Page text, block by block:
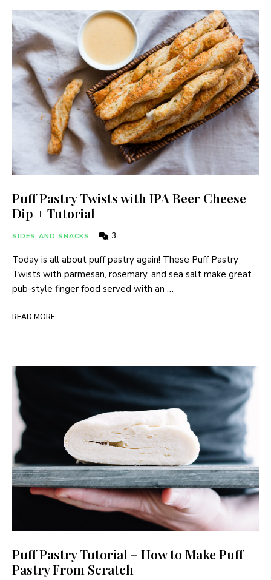
Puff Pastry Twists with IPA Beer Cheese
Dip + Tutorial
SIDES AND SNACKS 3
Today is all about puff pastry again! These Puff Pastry
Twists with parmesan, rosemary, and sea salt make great
pub-style finger food served with an …
READ MORE
Puff Pastry Tutorial – How to Make Puff
Pastry From Scratch